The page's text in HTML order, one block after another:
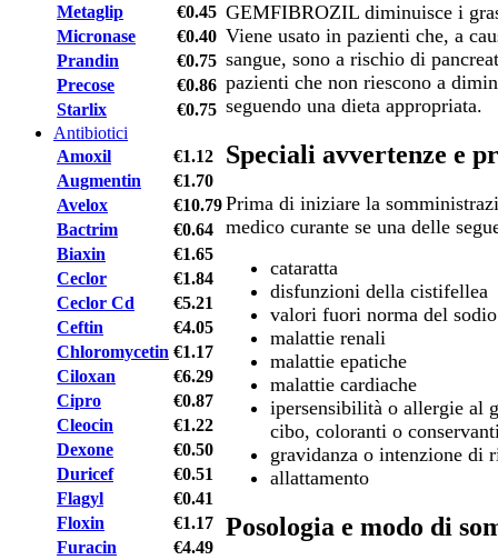
Metaglip
€0.45
Micronase
€0.40
Prandin
€0.75
Precose
€0.86
Starlix
€0.75
Antibiotici
Amoxil
€1.12
Augmentin
€1.70
Avelox
€10.79
Bactrim
€0.64
Biaxin
€1.65
Ceclor
€1.84
Ceclor Cd
€5.21
Ceftin
€4.05
Chloromycetin €1.17
Ciloxan
€6.29
Cipro
€0.87
Cleocin
€1.22
Dexone
€0.50
Duricef
€0.51
Flagyl
€0.41
Floxin
€1.17
Furacin
€4.49
GEMFIBROZIL diminuisce i
Viene usato in pazienti che, a
sangue, sono a rischio di
pazienti che non riescono a
seguendo una dieta appropriata.
Speciali avvertenze e
Prima di iniziare la
medico curante se una delle
cataratta
disfunzioni della cistifellea
valori fuori norma del
malattie renali
malattie epatiche
malattie cardiache
ipersensibilità o allergie al
cibo, coloranti o
gravidanza o intenzione di
allattamento
Posologia e modo di